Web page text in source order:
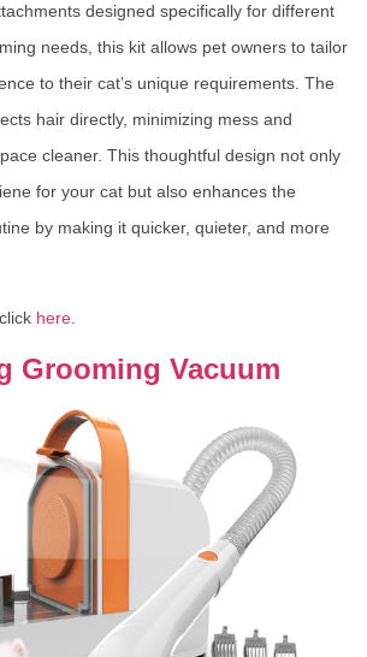
designed specifically for different
needs, this kit allows pet owners to tailor
to their cat’s unique requirements. The
hair directly, minimizing mess and
cleaner. This thoughtful design not only
for your cat but also enhances the
by making it quicker, quieter, and more
here
Grooming Vacuum